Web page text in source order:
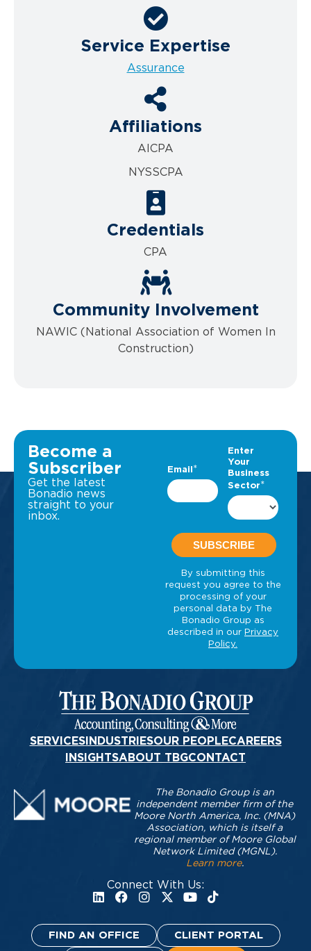
Service Expertise
Assurance
Affiliations
AICPA
NYSSCPA
Credentials
CPA
Community Involvement
NAWIC (National Association of Women In
Construction)
Become a
Subscriber
Get the latest
Bonadio news
straight to your
inbox.
SERVICESINDUSTRIESOUR PEOPLECAREERS
INSIGHTSABOUT TBGCONTACT
Connect With Us:
The Bonadio Group is an
independent member firm of the
Moore North America, Inc. (MNA)
Association, which is itself a
regional member of Moore Global
Network Limited (MGNL).
Learn more.
FIND AN OFFICE CLIENT PORTAL